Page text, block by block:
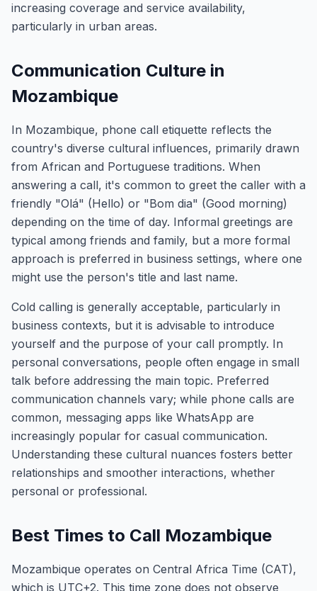
increasing coverage and service availability,
particularly in urban areas.
Communication Culture in
Mozambique
In Mozambique, phone call etiquette reflects the
country's diverse cultural influences, primarily drawn
from African and Portuguese traditions. When
answering a call, it's common to greet the caller with a
friendly "Olá" (Hello) or "Bom dia" (Good morning)
depending on the time of day. Informal greetings are
typical among friends and family, but a more formal
approach is preferred in business settings, where one
might use the person's title and last name.
Cold calling is generally acceptable, particularly in
business contexts, but it is advisable to introduce
yourself and the purpose of your call promptly. In
personal conversations, people often engage in small
talk before addressing the main topic. Preferred
communication channels vary; while phone calls are
common, messaging apps like WhatsApp are
increasingly popular for casual communication.
Understanding these cultural nuances fosters better
relationships and smoother interactions, whether
personal or professional.
Best Times to Call Mozambique
Mozambique operates on Central Africa Time (CAT),
which is UTC+2. This time zone does not observe